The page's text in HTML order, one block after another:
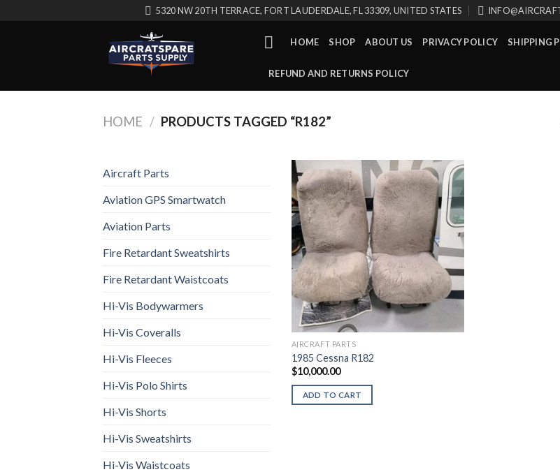
5320 NW 20TH TERRACE, FORT LAUDERDALE, FL 33309, UNITED STATES
HOME SHOP ABOUT US PRIVACY POLICY SHIPPING
REFUND AND RETURNS POLICY
HOME / PRODUCTS TAGGED “R182”
Aircraft Parts
Aviation GPS Smartwatch
Aviation Parts
Fire Retardant Sweatshirts
Fire Retardant Waistcoats
Hi-Vis Bodywarmers
Hi-Vis Coveralls
Hi-Vis Fleeces
Hi-Vis Polo Shirts
Hi-Vis Shorts
Hi-Vis Sweatshirts
Hi-Vis Waistcoats
AIRCRAFT PARTS
1985 Cessna R182
$10,000.00
ADD TO CART